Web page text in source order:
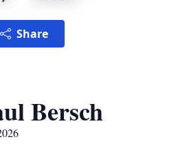
Share
Bersch